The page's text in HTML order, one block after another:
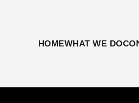
HOMEWHAT WE DO